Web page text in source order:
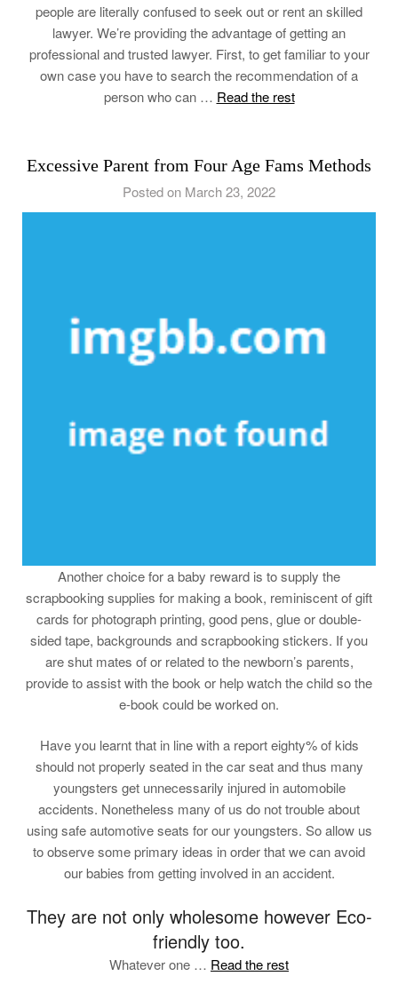
people are literally confused to seek out or rent an skilled
lawyer. We’re providing the advantage of getting an
professional and trusted lawyer. First, to get familiar to your
own case you have to search the recommendation of a
person who can … Read the rest
Excessive Parent from Four Age Fams Methods
Posted on March 23, 2022
Another choice for a baby reward is to supply the
scrapbooking supplies for making a book, reminiscent of gift
cards for photograph printing, good pens, glue or double-
sided tape, backgrounds and scrapbooking stickers. If you
are shut mates of or related to the newborn’s parents,
provide to assist with the book or help watch the child so the
e-book could be worked on.
Have you learnt that in line with a report eighty% of kids
should not properly seated in the car seat and thus many
youngsters get unnecessarily injured in automobile
accidents. Nonetheless many of us do not trouble about
using safe automotive seats for our youngsters. So allow us
to observe some primary ideas in order that we can avoid
our babies from getting involved in an accident.
They are not only wholesome however Eco-
friendly too.
Whatever one … Read the rest